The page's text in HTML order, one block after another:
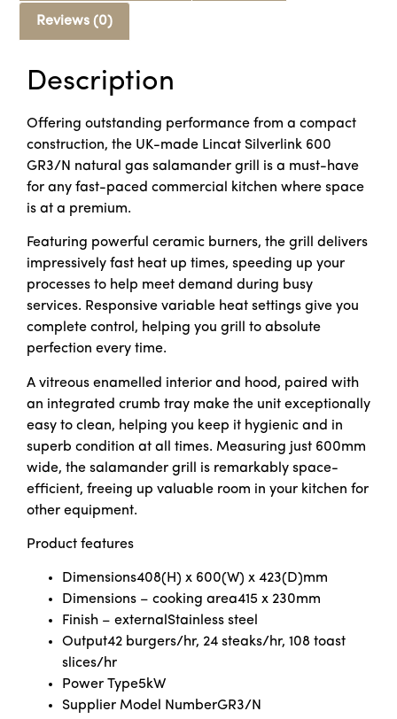
Reviews (0)
Description
Offering outstanding performance from a compact
construction, the UK-made Lincat Silverlink 600
GR3/N natural gas salamander grill is a must-have
for any fast-paced commercial kitchen where space
is at a premium.
Featuring powerful ceramic burners, the grill delivers
impressively fast heat up times, speeding up your
processes to help meet demand during busy
services. Responsive variable heat settings give you
complete control, helping you grill to absolute
perfection every time.
A vitreous enamelled interior and hood, paired with
an integrated crumb tray make the unit exceptionally
easy to clean, helping you keep it hygienic and in
superb condition at all times. Measuring just 600mm
wide, the salamander grill is remarkably space-
efficient, freeing up valuable room in your kitchen for
other equipment.
Product features
Dimensions408(H) x 600(W) x 423(D)mm
Dimensions – cooking area415 x 230mm
Finish – externalStainless steel
Output42 burgers/hr, 24 steaks/hr, 108 toast
slices/hr
Power Type5kW
Supplier Model NumberGR3/N